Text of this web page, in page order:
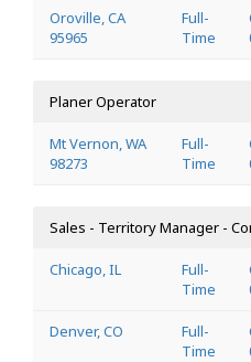
Oroville, CA
95965
Full-
Time
Planer Operator
Mt Vernon, WA
98273
Full-
Time
Sales - Territory Manager -
Chicago, IL
Full-
Time
Denver, CO
Full-
Time